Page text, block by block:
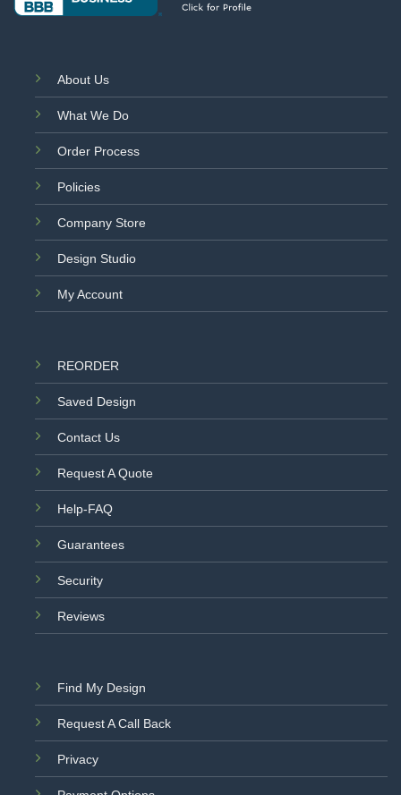
About Us
What We Do
Order Process
Policies
Company Store
Design Studio
My Account
REORDER
Saved Design
Contact Us
Request A Quote
Help-FAQ
Guarantees
Security
Reviews
Find My Design
Request A Call Back
Privacy